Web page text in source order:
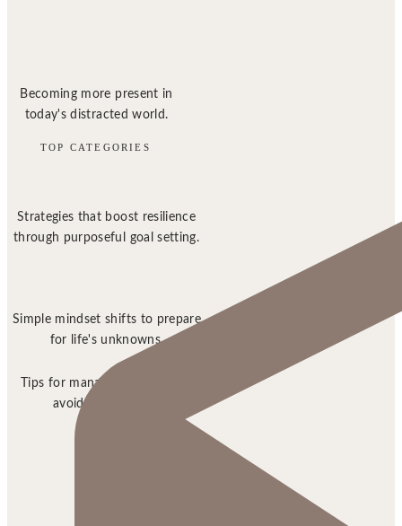
Becoming more present in
today's distracted world.
TOP CATEGORIES
Strategies that boost resilience
through purposeful goal setting.
Simple mindset shifts to prepare
for life's unknowns.
Tips for managing stress and
avoiding burnout.